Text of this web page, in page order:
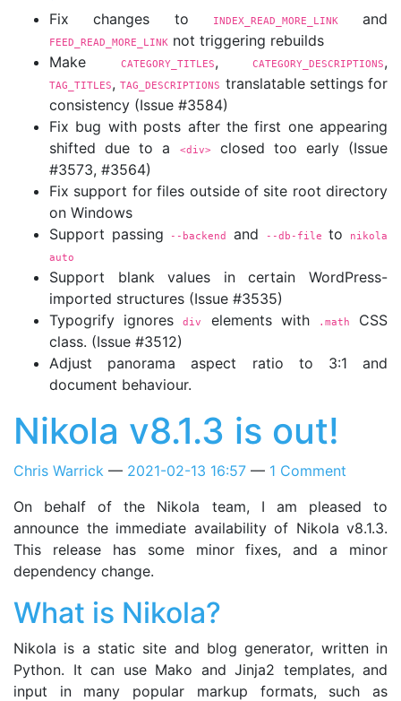
Fix changes to INDEX_READ_MORE_LINKand
FEED_READ_MORE_LINK not triggering rebuilds
Make
CATEGORY_TITLES, CATEGORY_DESCRIPTIONS,
TAG_TITLES,TAG_DESCRIPTIONS translatable settings for
consistency (Issue #3584)
Fix bug with posts after the first one appearing
shifted due to a
<div>closed too early (Issue
#3573, #3564)
Fix support for files outside of site root directory
on Windows
Support passing
--backend and --db-file to
nikola
auto
Support blank values in certain WordPress-
imported structures (Issue #3535)
Typogrify ignoresdiv elements with .math
CSS
class. (Issue #3512)
Adjust panorama aspect ratio to 3:1 and
document behaviour.
Nikola v8.1.3 is out!
Chris Warrick 2021-02-13 16:57
1 Comment
On behalf of the Nikola team, I am pleased to
announce the immediate availability of Nikola v8.1.3.
This release has some minor fixes, and a minor
dependency change.
What is Nikola?
Nikola is a static site and blog generator, written in
Python. It can use Mako and Jinja2 templates, and
input in many popular markup formats, such as